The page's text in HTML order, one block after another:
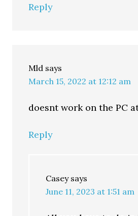
Reply
Mld says
March 15, 2022 at 12:12 am
doesnt work on the PC
Reply
Casey says
June 11, 2023 at 1:51 am